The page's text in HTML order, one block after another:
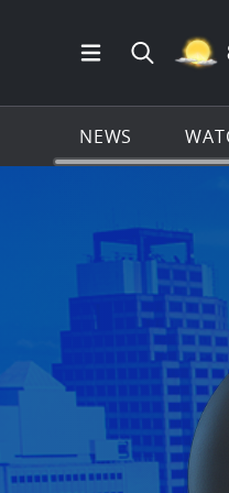
Open Main
Search
NEWS